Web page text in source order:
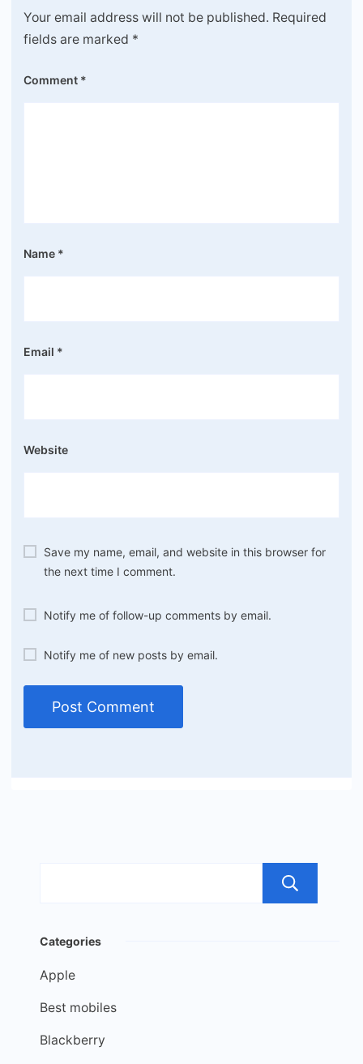
Your email address will not be published. Required
fields are marked *
Comment *
Name *
Email *
Website
Save my name, email, and website in this browser for
the next time I comment.
Notify me of follow-up comments by email.
Notify me of new posts by email.
Categories
Apple
Best mobiles
Blackberry